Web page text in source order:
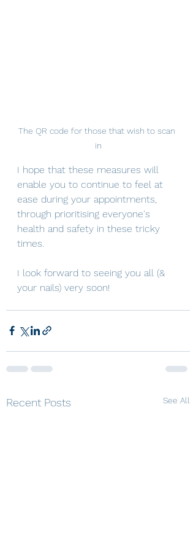
The QR code for those that wish to scan
in
I hope that these measures will
enable you to continue to feel at
ease during your appointments,
through prioritising everyone's
health and safety in these tricky
times.
I look forward to seeing you all (&
your nails) very soon!
Recent Posts See All